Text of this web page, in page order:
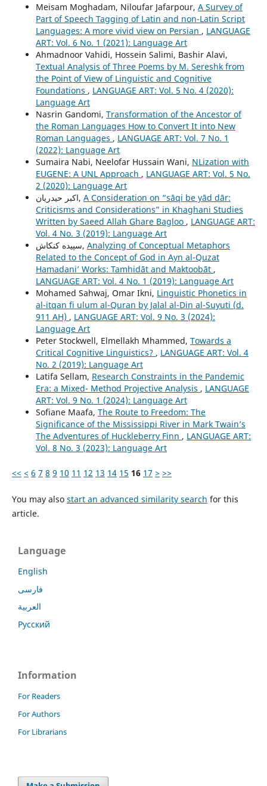
Meisam Moghadam, Niloufar Jafarpour, A Survey of
Part of Speech Tagging of Latin and non-Latin Script
Languages: A more vivid view on Persian , LANGUAGE
ART: Vol. 6 No. 1 (2021): Language Art
Ahmadnoor Vahidi, Hossein Salimi, Bashir Alavi,
Textual Analysis of Three Poems by M. Sereshk from
the Point of View of Linguistic and Cognitive
Foundations , LANGUAGE ART: Vol. 5 No. 4 (2020):
Language Art
Nasrin Gandomi, Transformation of the Ancestor of
the Roman Languages How to Convert It into New
Roman Languages , LANGUAGE ART: Vol. 7 No. 1
(2022): Language Art
Sumaira Nabi, Neelofar Hussain Wani, NLization with
EUGENE: A UNL Approach , LANGUAGE ART: Vol. 5 No.
2 (2020): Language Art
اکبر حیدریان, A Consideration on “sāqi be yād dār:
Criticisms and Considerations” in Khaghani Studies
Written by Saeed Allah Ghare Bagloo , LANGUAGE ART:
Vol. 4 No. 3 (2019): Language Art
سپیده کنکاش, Analyzing of Conceptual Metaphors
Related to the Concept of God in Ayn al-Quzat
Hamadaniʼ Works: Tamhidāt and Maktoobāt ,
LANGUAGE ART: Vol. 4 No. 1 (2019): Language Art
Mohamed Sahwaj, Omar Ikni, Linguistic Phonetics in
al-itqan fi ulum al-Quran by Jalal al-Din al-Suyuti (d.
911 AH) , LANGUAGE ART: Vol. 9 No. 3 (2024):
Language Art
Peter Stockwell, Elmellakh Mhammed, Towards a
Critical Cognitive Linguistics? , LANGUAGE ART: Vol. 4
No. 2 (2019): Language Art
Latifa Sellam, Research Constraints in the Pandemic
Era: a Mixed- Method Projective Analysis , LANGUAGE
ART: Vol. 9 No. 1 (2024): Language Art
Sofiane Maafa, The Route to Freedom: The
Significance of the Mississippi River in Mark Twain’s
The Adventures of Huckleberry Finn , LANGUAGE ART:
Vol. 8 No. 3 (2023): Language Art
<< < 6 7 8 9 10 11 12 13 14 15 16 17 > >>
You may also start an advanced similarity search for this
article.
Language
English
فارسی
العربية
Русский
Information
For Readers
For Authors
For Librarians